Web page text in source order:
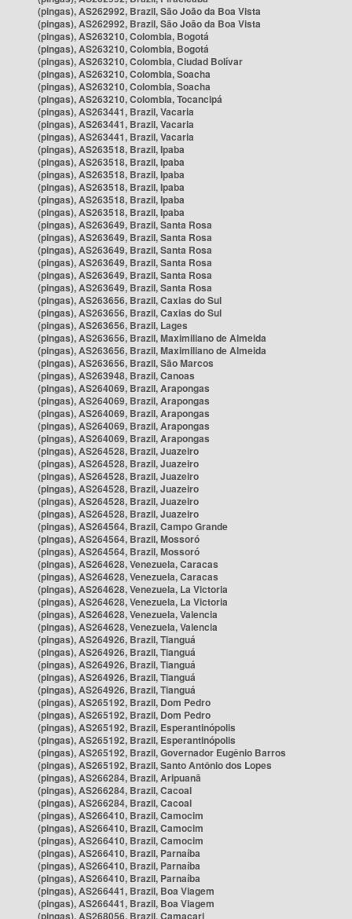
(pingas), AS262992, Brazil, São João da Boa Vista
(pingas), AS262992, Brazil, São João da Boa Vista
(pingas), AS263210, Colombia, Bogotá
(pingas), AS263210, Colombia, Bogotá
(pingas), AS263210, Colombia, Ciudad Bolívar
(pingas), AS263210, Colombia, Soacha
(pingas), AS263210, Colombia, Soacha
(pingas), AS263210, Colombia, Tocancipá
(pingas), AS263441, Brazil, Vacaria
(pingas), AS263441, Brazil, Vacaria
(pingas), AS263441, Brazil, Vacaria
(pingas), AS263518, Brazil, Ipaba
(pingas), AS263518, Brazil, Ipaba
(pingas), AS263518, Brazil, Ipaba
(pingas), AS263518, Brazil, Ipaba
(pingas), AS263518, Brazil, Ipaba
(pingas), AS263518, Brazil, Ipaba
(pingas), AS263649, Brazil, Santa Rosa
(pingas), AS263649, Brazil, Santa Rosa
(pingas), AS263649, Brazil, Santa Rosa
(pingas), AS263649, Brazil, Santa Rosa
(pingas), AS263649, Brazil, Santa Rosa
(pingas), AS263649, Brazil, Santa Rosa
(pingas), AS263656, Brazil, Caxias do Sul
(pingas), AS263656, Brazil, Caxias do Sul
(pingas), AS263656, Brazil, Lages
(pingas), AS263656, Brazil, Maximiliano de Almeida
(pingas), AS263656, Brazil, Maximiliano de Almeida
(pingas), AS263656, Brazil, São Marcos
(pingas), AS263948, Brazil, Canoas
(pingas), AS264069, Brazil, Arapongas
(pingas), AS264069, Brazil, Arapongas
(pingas), AS264069, Brazil, Arapongas
(pingas), AS264069, Brazil, Arapongas
(pingas), AS264069, Brazil, Arapongas
(pingas), AS264528, Brazil, Juazeiro
(pingas), AS264528, Brazil, Juazeiro
(pingas), AS264528, Brazil, Juazeiro
(pingas), AS264528, Brazil, Juazeiro
(pingas), AS264528, Brazil, Juazeiro
(pingas), AS264528, Brazil, Juazeiro
(pingas), AS264564, Brazil, Campo Grande
(pingas), AS264564, Brazil, Mossoró
(pingas), AS264564, Brazil, Mossoró
(pingas), AS264628, Venezuela, Caracas
(pingas), AS264628, Venezuela, Caracas
(pingas), AS264628, Venezuela, La Victoria
(pingas), AS264628, Venezuela, La Victoria
(pingas), AS264628, Venezuela, Valencia
(pingas), AS264628, Venezuela, Valencia
(pingas), AS264926, Brazil, Tianguá
(pingas), AS264926, Brazil, Tianguá
(pingas), AS264926, Brazil, Tianguá
(pingas), AS264926, Brazil, Tianguá
(pingas), AS264926, Brazil, Tianguá
(pingas), AS265192, Brazil, Dom Pedro
(pingas), AS265192, Brazil, Dom Pedro
(pingas), AS265192, Brazil, Esperantinópolis
(pingas), AS265192, Brazil, Esperantinópolis
(pingas), AS265192, Brazil, Governador Eugênio Barros
(pingas), AS265192, Brazil, Santo Antônio dos Lopes
(pingas), AS266284, Brazil, Aripuanã
(pingas), AS266284, Brazil, Cacoal
(pingas), AS266284, Brazil, Cacoal
(pingas), AS266410, Brazil, Camocim
(pingas), AS266410, Brazil, Camocim
(pingas), AS266410, Brazil, Camocim
(pingas), AS266410, Brazil, Parnaíba
(pingas), AS266410, Brazil, Parnaíba
(pingas), AS266410, Brazil, Parnaíba
(pingas), AS266441, Brazil, Boa Viagem
(pingas), AS266441, Brazil, Boa Viagem
(pingas), AS268056, Brazil, Camaçari